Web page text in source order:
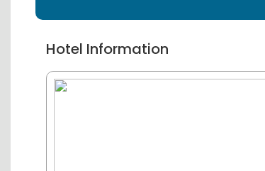
Hotel Information